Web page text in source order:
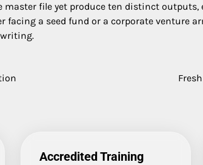
file yet produce ten distinct
a seed fund or a corporate venture
Accredited Training